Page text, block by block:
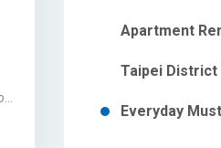
Apartment
Taipei District
Everyday